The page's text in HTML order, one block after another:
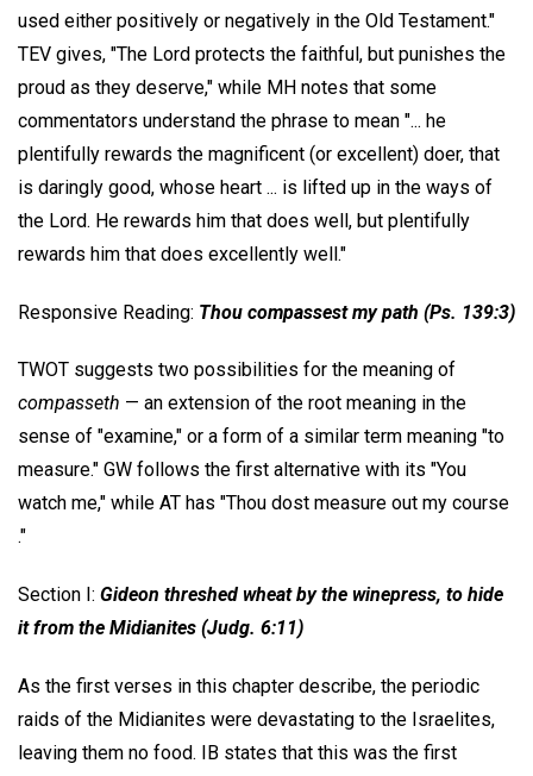
used either positively or negatively in the Old Testament."
TEV gives, "The Lord protects the faithful, but punishes the
proud as they deserve," while MH notes that some
commentators understand the phrase to mean "... he
plentifully rewards the magnificent (or excellent) doer, that
is daringly good, whose heart ... is lifted up in the ways of
the Lord. He rewards him that does well, but plentifully
rewards him that does excellently well."
Responsive Reading: Thou compassest my path (Ps. 139:3)
TWOT suggests two possibilities for the meaning of
compasseth — an extension of the root meaning in the
sense of "examine," or a form of a similar term meaning "to
measure." GW follows the first alternative with its "You
watch me," while AT has "Thou dost measure out my course
."
Section I: Gideon threshed wheat by the winepress, to hide
it from the Midianites (Judg. 6:11)
As the first verses in this chapter describe, the periodic
raids of the Midianites were devastating to the Israelites,
leaving them no food. IB states that this was the first